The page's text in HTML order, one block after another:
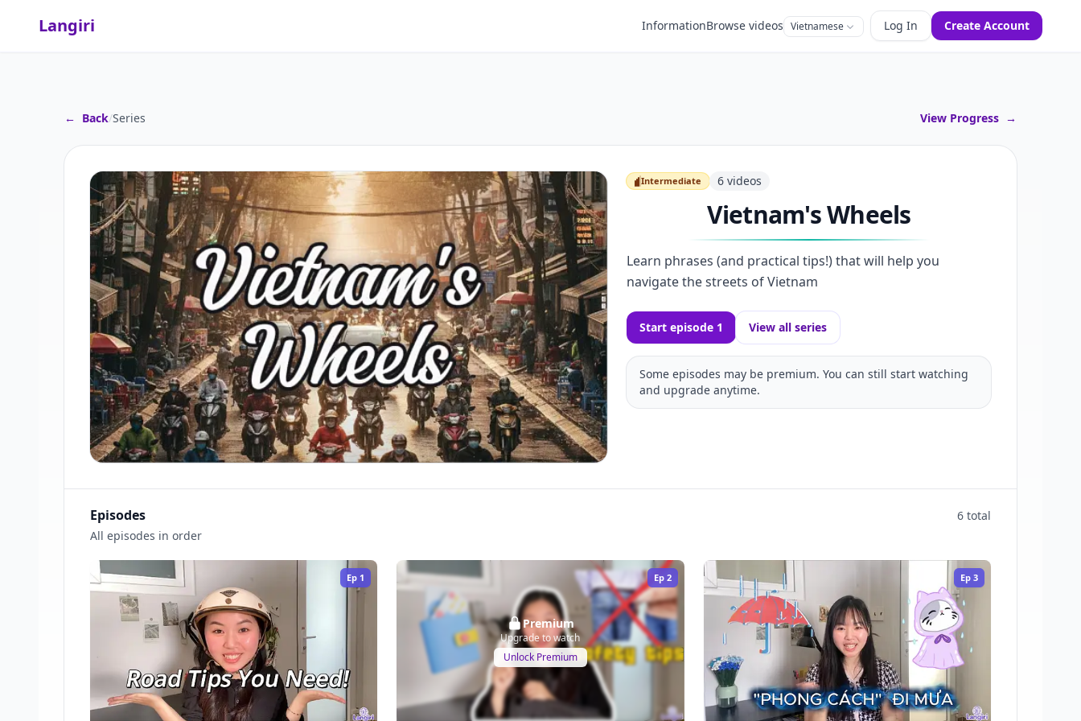
Langiri InformationBrowse videos Vietnamese Log In Create Account
← Back/Series View Progress →
Intermediate
Intermediate 6 videos
Vietnam's Wheels
Learn phrases (and practical tips!) that will help you
navigate the streets of Vietnam
Start episode 1 View all series
Some episodes may be premium. You can still start watching
and upgrade anytime.
Episodes
All episodes in order
6 total
Ep 1 Ep 2
Premium
Upgrade to watch
Unlock Premium
Ep 3